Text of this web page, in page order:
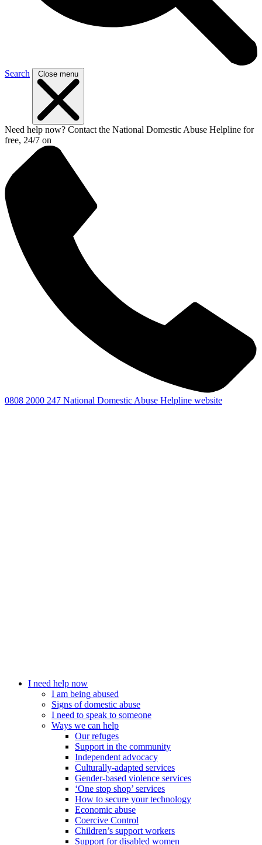
Search Close menu
Need help now? Contact the National Domestic Abuse Helpline for
free, 24/7 on
0808 2000 247 National Domestic Abuse Helpline website
I need help now
I am being abused
Signs of domestic abuse
I need to speak to someone
Ways we can help
Our refuges
Support in the community
Independent advocacy
Culturally-adapted services
Gender-based violence services
‘One stop shop’ services
How to secure your technology
Economic abuse
Coercive Control
Children’s support workers
Support for disabled women